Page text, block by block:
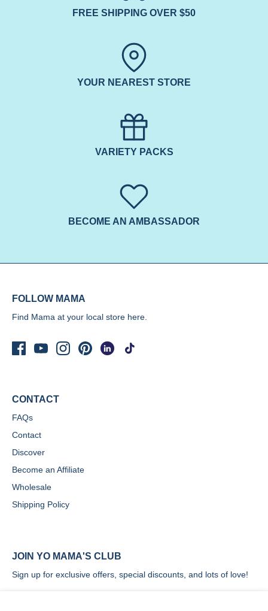
FREE SHIPPING OVER $50
YOUR NEAREST STORE
VARIETY PACKS
BECOME AN AMBASSADOR
FOLLOW MAMA
Find Mama at your local store here.
CONTACT
FAQs
Contact
Discover
Become an Affiliate
Wholesale
Shipping Policy
JOIN YO MAMA'S CLUB
Sign up for exclusive offers, special discounts, and lots of love!